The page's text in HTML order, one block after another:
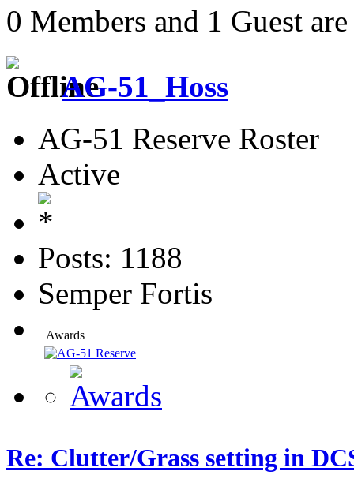
0 Members and 1 Guest
AG-51_Hoss
AG-51 Reserve Roster
Active
Posts: 1188
Semper Fortis
Awards
Re: Clutter/Grass setting in